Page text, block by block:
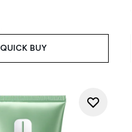
QUICK BUY